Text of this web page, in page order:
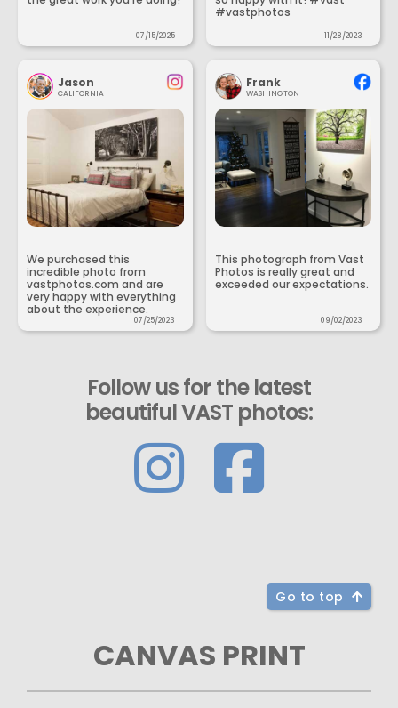
07/15/2025
#vastphotos
11/28/2023
Jason
CALIFORNIA
We purchased this
incredible photo from
vastphotos.com and are
very happy with everything
about the experience.
07/25/2023
Frank
WASHINGTON
This photograph from Vast
Photos is really great and
exceeded our expectations.
09/02/2023
Follow us for the latest
beautiful VAST photos:
Go to top
CANVAS PRINT